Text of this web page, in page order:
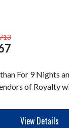
For 9 Nights
of Royalty
View Details